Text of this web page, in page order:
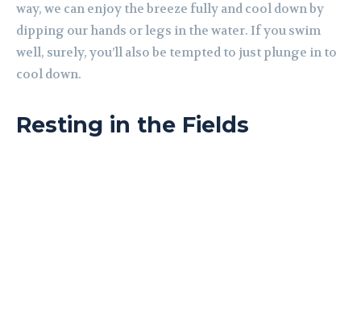
way, we can enjoy the breeze fully and cool down by
dipping our hands or legs in the water. If you swim
well, surely, you’ll also be tempted to just plunge in to
cool down.
Resting in the Fields